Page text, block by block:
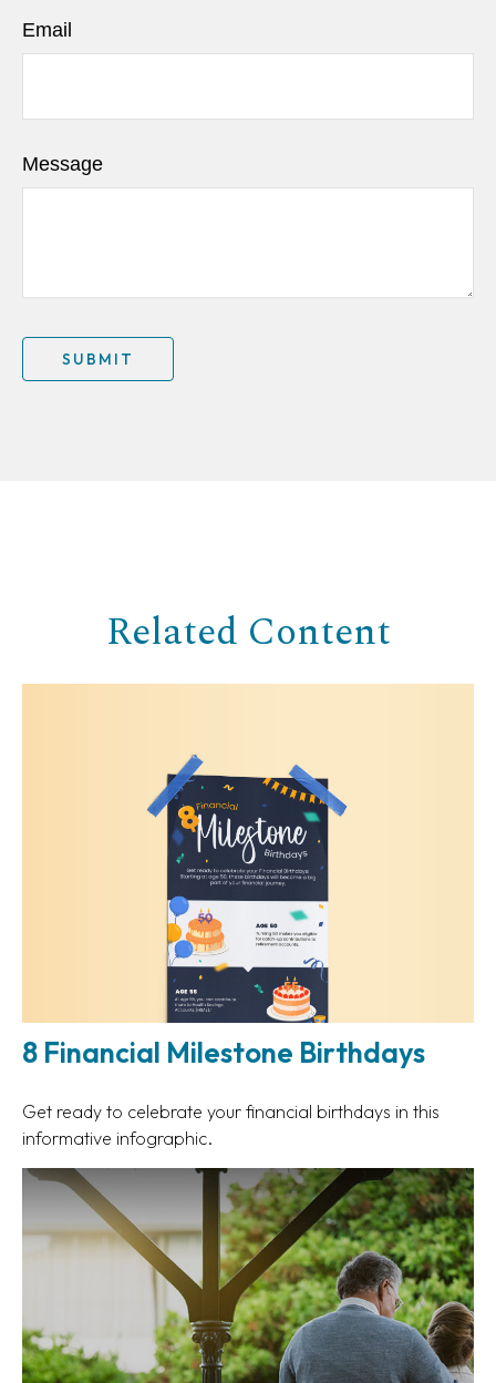
Email
Message
Related Content
8 Financial Milestone Birthdays
Get ready to celebrate your financial birthdays in this
informative infographic.